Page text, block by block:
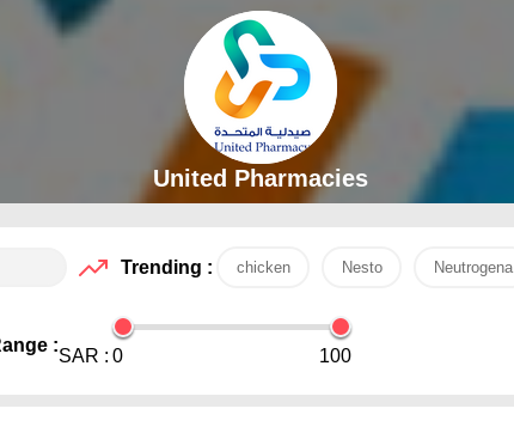
United Pharmacies
Trending : chicken Nesto Neutrogena
:
SAR : 0 100